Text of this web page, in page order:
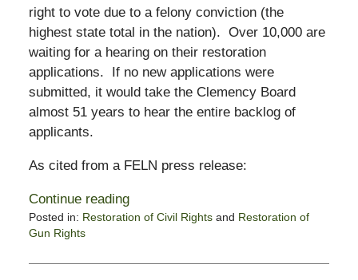
right to vote due to a felony conviction (the
highest state total in the nation). Over 10,000 are
waiting for a hearing on their restoration
applications. If no new applications were
submitted, it would take the Clemency Board
almost 51 years to hear the entire backlog of
applicants.
As cited from a FELN press release:
Continue reading
Posted in: Restoration of Civil Rightsand Restoration of
Gun Rights
October